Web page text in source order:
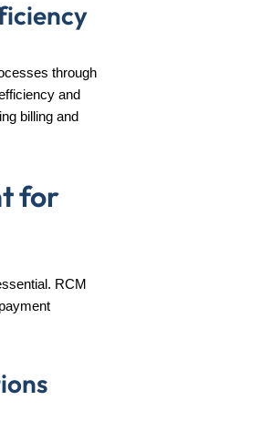
through
and
billing and
for
RCM